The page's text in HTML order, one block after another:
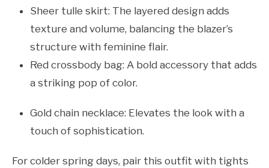
Sheer tulle skirt: The layered design adds
texture and volume, balancing the blazer’s
structure with feminine flair.
Red crossbody bag: A bold accessory that adds
a striking pop of color.
Gold chain necklace: Elevates the look with a
touch of sophistication.
For colder spring days, pair this outfit with tights